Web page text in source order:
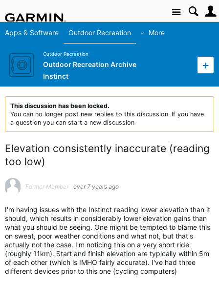
Site
Apps & Software Outdoor Recreation More
Outdoor Recreation
Outdoor Recreation Archive
Instinct
This discussion has been locked.
You can no longer post new replies to this discussion. If you have
a question you can start a new discussion
Elevation consistently inaccurate (reading
too low)
Former Member over 7 years ago
I'm having issues with the Instinct reading lower elevation than it
should, which results in considerably lower elevation gains than
what you should be seeing. One might be tempted to blame this
on sweat, poor weather conditions and what not, but that's
actually not the case. I'm noticing this on a very short ride
(roughly 11km). Start and finish elevation are typically within 5m
of each other (which is IMHO fairly accurate). I've had three
different devices prior to this one (cycling computers)